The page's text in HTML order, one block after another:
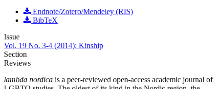
Endnote/Zotero/Mendeley (RIS)
BibTeX
Issue
Vol. 19 No. 3-4 (2014): Kinship
Section
Reviews
lambda nordica is a peer-reviewed open-access academic journal of